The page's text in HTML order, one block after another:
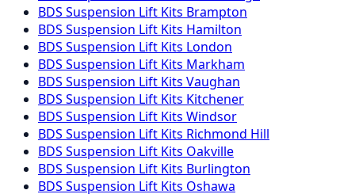
BDS Suspension Lift Kits Brampton
BDS Suspension Lift Kits Hamilton
BDS Suspension Lift Kits London
BDS Suspension Lift Kits Markham
BDS Suspension Lift Kits Vaughan
BDS Suspension Lift Kits Kitchener
BDS Suspension Lift Kits Windsor
BDS Suspension Lift Kits Richmond Hill
BDS Suspension Lift Kits Oakville
BDS Suspension Lift Kits Burlington
BDS Suspension Lift Kits Oshawa